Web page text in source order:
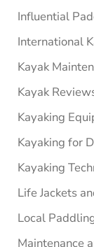
Influential
International
Kayak
Kayak
Kayaking
Kayaking for
Kayaking
Life Jackets
Local
Maintenance